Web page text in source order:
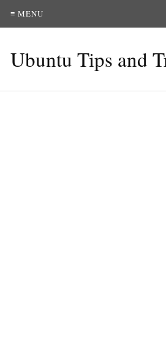
≡ MENU
Ubuntu Tips and